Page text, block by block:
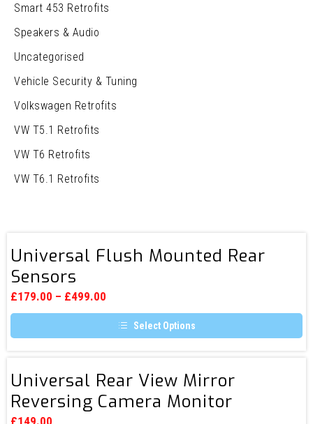
Smart 453 Retrofits
Speakers & Audio
Uncategorised
Vehicle Security & Tuning
Volkswagen Retrofits
VW T5.1 Retrofits
VW T6 Retrofits
VW T6.1 Retrofits
Flush
Sensors
Universal Flush Mounted Rear
Sensors
£179.00 – £499.00
Select Options
This
multiple
variants.
The
options
may
Rear
View
Universal Rear View Mirror
Reversing Camera Monitor
£149.00